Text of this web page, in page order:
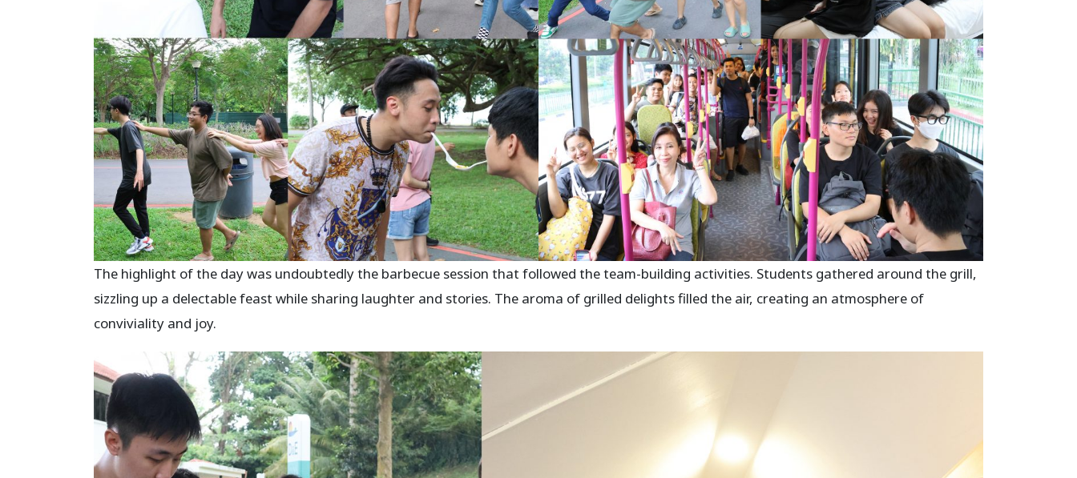
The highlight of the day was undoubtedly the barbecue session that followed the team-building activities. Students gathered around the grill,
sizzling up a delectable feast while sharing laughter and stories. The aroma of grilled delights filled the air, creating an atmosphere of
conviviality and joy.